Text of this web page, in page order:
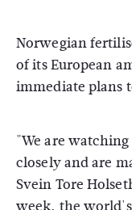
Norwegian
of its European
immediate plans
"We are
closely and are
Svein Tore